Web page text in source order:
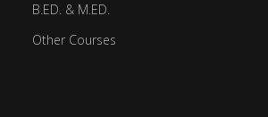
B.ED. & M.ED.
Other Courses